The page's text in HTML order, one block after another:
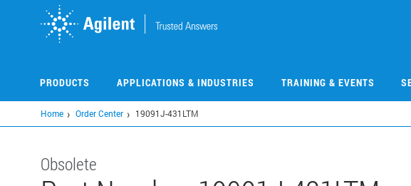
PRODUCTS APPLICATIONS & INDUSTRIES TRAINING & EVENTS
Home Order Center 19091J-431LTM
Obsolete